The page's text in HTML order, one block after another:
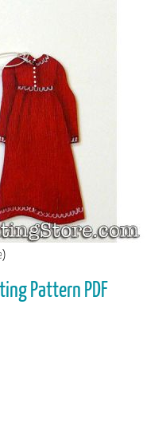
Pattern PDF